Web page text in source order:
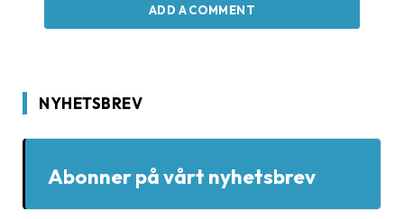
ADD A COMMENT
NYHETSBREV
Abonner på vårt nyhetsbrev